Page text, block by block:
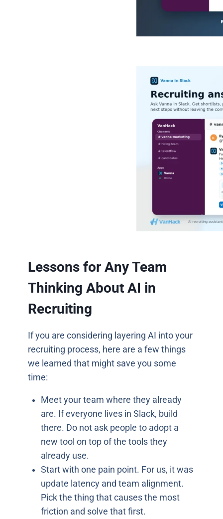
Lessons for Any Team
Thinking About AI in
Recruiting
If you are considering layering AI into your
recruiting process, here are a few things
we learned that might save you some
time:
Meet your team where they already
are. If everyone lives in Slack, build
there. Do not ask people to adopt a
new tool on top of the tools they
already use.
Start with one pain point. For us, it was
update latency and team alignment.
Pick the thing that causes the most
friction and solve that first.